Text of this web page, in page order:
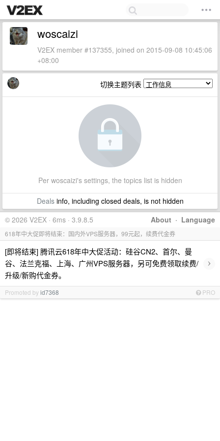
woscaizi
V2EX member #137355, joined on 2015-09-08 10:45:06
+08:00
切换主题列表
Per woscaizi's settings, the topics list is hidden
Dealsinfo, including closed deals, is not hidden
About · Language
© 2026 V2EX · 6ms · 3.9.8.5
618年中大促即将结束：国内外VPS服务器，99元起，续费代金券
[即将结束] 腾讯云618年中大促活动：硅谷CN2、首尔、曼
谷、法兰克福、上海、广州VPS服务器，另可免费领取续费/
升级/新购代金券。
›
Promoted byid7368 PRO